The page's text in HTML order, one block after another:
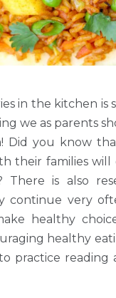
in the kitchen is
we as parents
Did you know
their families will
There is also
continue very
healthy
healthy
practice reading